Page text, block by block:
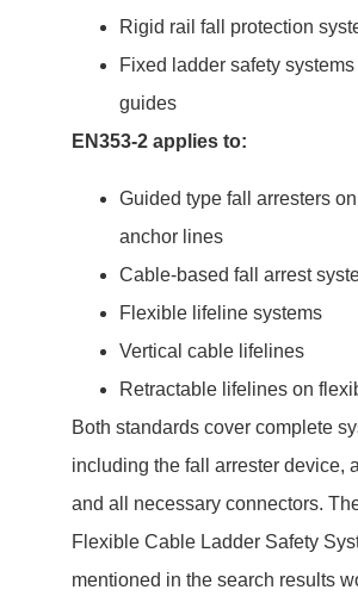
Rigid rail fall protection
Fixed ladder safety
guides
EN353-2 applies to:
Guided type fall arresters
anchor lines
Cable-based fall arrest
Flexible lifeline systems
Vertical cable lifelines
Retractable lifelines on
Both standards cover complete
including the fall arrester device,
and all necessary connectors.
Flexible Cable Ladder Safety
mentioned in the search results